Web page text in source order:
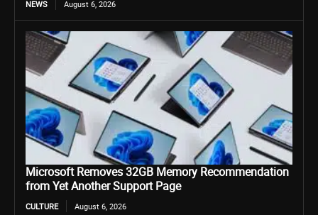
NEWS August 6, 2026
Microsoft Removes 32GB Memory Recommendation
from Yet Another Support Page
CULTURE August 6, 2026